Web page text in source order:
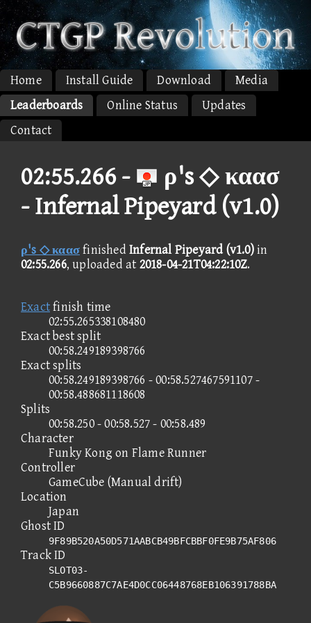
Home Install Guide Download
Media
Leaderboards
Online Status
Updates
Contact
02:55.266 -
ρ's ◇ καασ
- Infernal Pipeyard (v1.0)
ρ's ◇ καασfinished Infernal Pipeyard (v1.0)in
02:55.266, uploaded at 2018-04-21T04:22:10Z.
Exactfinish time
02:55.265338108480
Exact best split
00:58.249189398766
Exact splits
00:58.249189398766 - 00:58.527467591107 -
00:58.488681118608
Splits
00:58.250 - 00:58.527 - 00:58.489
Character
Funky Kong on Flame Runner
Controller
GameCube (Manual drift)
Location
Japan
Ghost ID
9F89B520A50D571AABCB49BFCBBF0FE9B75AF806
Track ID
SLOT03-
C5B9660887C7AE4D0CC06448768EB106391788BA